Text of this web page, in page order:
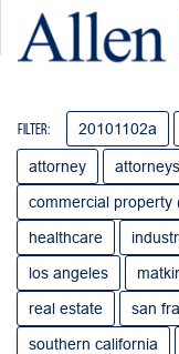
Filter: 20101102a
attorney attorneys
commercial property
healthcare
los angeles
real estate
san
southern california